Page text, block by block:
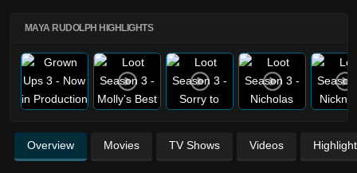
MAYA RUDOLPH HIGHLIGHTS
Overview Movies TV Shows Videos